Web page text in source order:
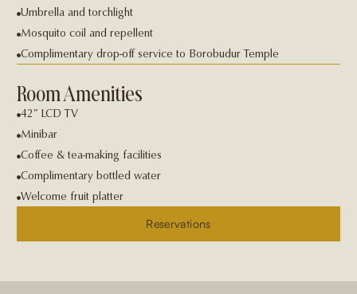
Umbrella and torchlight
Mosquito coil and repellent
Complimentary drop-off service to Borobudur Temple
Room Amenities
42″ LCD TV
Minibar
Coffee & tea-making facilities
Complimentary bottled water
Welcome fruit platter
Reservations